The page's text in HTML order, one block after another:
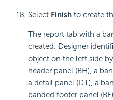
Select Finish to create
The report tab with a
created. Designer
object on the left side
header panel (BH), a
a detail panel (DT), a
banded footer panel